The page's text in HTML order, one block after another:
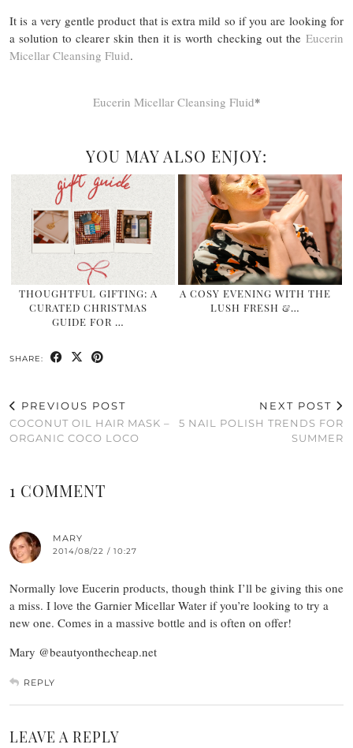
It is a very gentle product that is extra mild so if you are looking for
a solution to clearer skin then it is worth checking out the Eucerin
Micellar Cleansing Fluid.
Eucerin Micellar Cleansing Fluid*
YOU MAY ALSO ENJOY:
THOUGHTFUL GIFTING: A
CURATED CHRISTMAS
GUIDE FOR …
A COSY EVENING WITH THE
LUSH FRESH &…
SHARE:
PREVIOUS POST
COCONUT OIL HAIR MASK –
ORGANIC COCO LOCO
NEXT POST
5 NAIL POLISH TRENDS FOR
SUMMER
1 COMMENT
MARY
2014/08/22 / 10:27
Normally love Eucerin products, though think I’ll be giving this one
a miss. I love the Garnier Micellar Water if you’re looking to try a
new one. Comes in a massive bottle and is often on offer!
Mary @beautyonthecheap.net
REPLY
LEAVE A REPLY